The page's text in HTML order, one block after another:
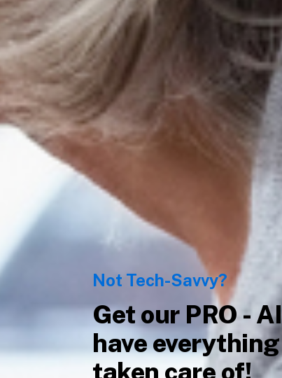
World’s unique
for Windows 10
Internet Speed Accelerator